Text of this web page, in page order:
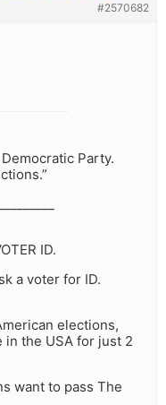
#2570682
Party.
ID.
a voter for ID.
elections,
the USA for just 2
want to pass The